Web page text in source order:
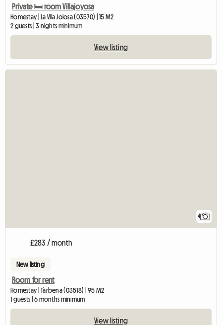
Private 🛏️ room Villajoyosa
Homestay | La Vila Joiosa (03570) | 15 M2
2 guests | 3 nights minimum
View listing
4
£283 / month
New listing
Room for rent
Homestay | Tàrbena (03518) | 95 M2
1 guests | 6 months minimum
View listing